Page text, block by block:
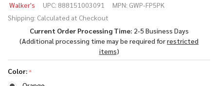
Foam
Ear
Plugs
(5-Pack)
Walker's UPC: 888151003091 MPN: GWP-FP5PK
Shipping: Calculated at Checkout
Current Order Processing Time: 2-5 Business Days
(Additional processing time may be required forrestricted
items)
Color:*